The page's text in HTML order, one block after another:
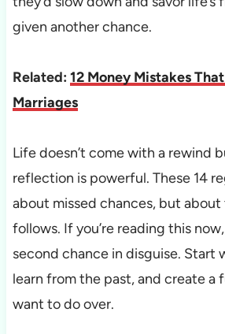
given another chance.
Related: 12 Money Mistakes
Marriages
Life doesn’t come with a rewind
reflection is powerful. These 14
about missed chances, but
follows. If you’re reading this
second chance in disguise. Start
learn from the past, and create a
want to do over.